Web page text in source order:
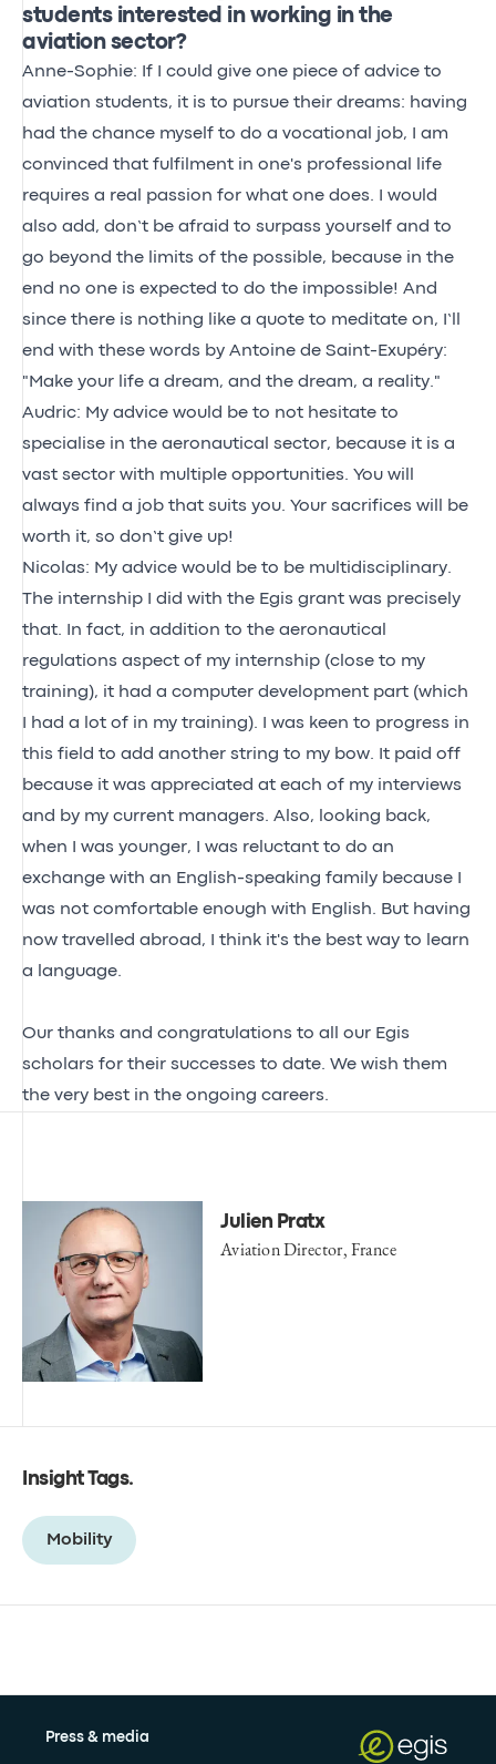
students interested in working in the
aviation sector?
Anne-Sophie: If I could give one piece of advice to
aviation students, it is to pursue their dreams: having
had the chance myself to do a vocational job, I am
convinced that fulfilment in one's professional life
requires a real passion for what one does. I would
also add, don’t be afraid to surpass yourself and to
go beyond the limits of the possible, because in the
end no one is expected to do the impossible! And
since there is nothing like a quote to meditate on, I’ll
end with these words by Antoine de Saint-Exupéry:
"Make your life a dream, and the dream, a reality."
Audric: My advice would be to not hesitate to
specialise in the aeronautical sector, because it is a
vast sector with multiple opportunities. You will
always find a job that suits you. Your sacrifices will be
worth it, so don’t give up!
Nicolas: My advice would be to be multidisciplinary.
The internship I did with the Egis grant was precisely
that. In fact, in addition to the aeronautical
regulations aspect of my internship (close to my
training), it had a computer development part (which
I had a lot of in my training). I was keen to progress in
this field to add another string to my bow. It paid off
because it was appreciated at each of my interviews
and by my current managers. Also, looking back,
when I was younger, I was reluctant to do an
exchange with an English-speaking family because I
was not comfortable enough with English. But having
now travelled abroad, I think it's the best way to learn
a language.
Our thanks and congratulations to all our Egis
scholars for their successes to date. We wish them
the very best in the ongoing careers.
Julien Pratx
Aviation Director, France
Insight Tags.
Mobility
Press & media